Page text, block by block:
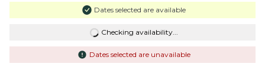
Dates selected are available
Checking availability...
Dates selected are unavailable